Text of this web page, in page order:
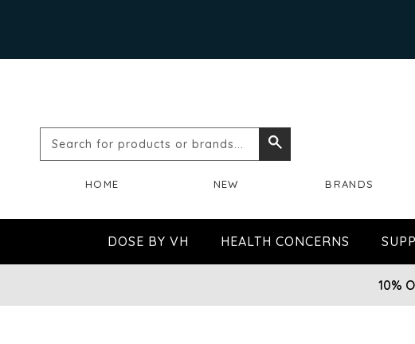
Search
or
brands...
HOME NEW BRANDS
DOSE BY VH HEALTH CONCERNS
10%